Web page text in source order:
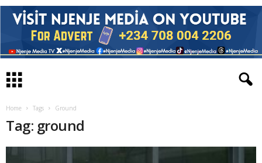
Home Tags Ground
Tag: ground